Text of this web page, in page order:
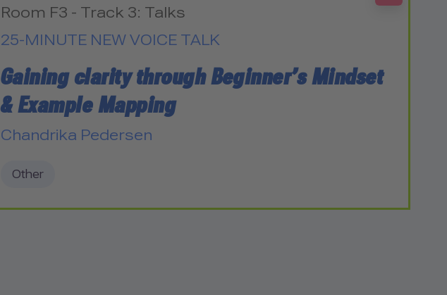
Room F3 - Track 3: Talks
25-MINUTE NEW VOICE TALK
Gaining clarity through Beginner’s Mindset
& Example Mapping
Chandrika Pedersen
Other